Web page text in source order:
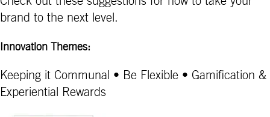
brand to the next level.
Innovation Themes:
Keeping it Communal • Be Flexible • Gamification &
Experiential Rewards